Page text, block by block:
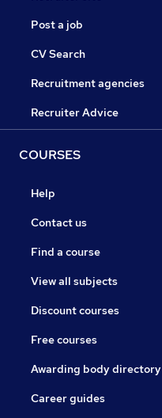
Post a job
CV Search
Recruitment agencies
Recruiter Advice
COURSES
Help
Contact us
Find a course
View all subjects
Discount courses
Free courses
Awarding body directory
Career guides